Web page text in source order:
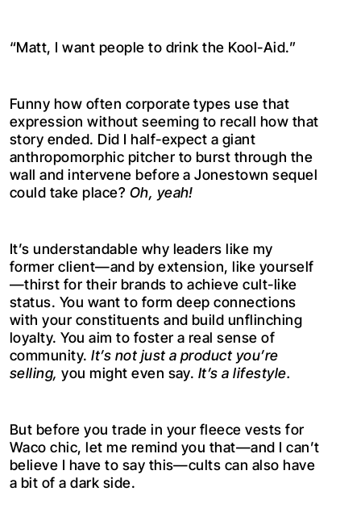
“Matt, I want people to drink the Kool-Aid.”
Funny how often corporate types use that
expression without seeming to recall how that
story ended. Did I half-expect a giant
anthropomorphic pitcher to burst through the
wall and intervene before a Jonestown sequel
could take place? Oh, yeah!
It’s understandable why leaders like my
former client—and by extension, like yourself
—thirst for their brands to achieve cult-like
status. You want to form deep connections
with your constituents and build unflinching
loyalty. You aim to foster a real sense of
community.It’s not just a product you’re
selling, you might even say. It’s a lifestyle.
But before you trade in your fleece vests for
Waco chic, let me remind you that—and I can’t
believe I have to say this—cults can also have
a bit of a dark side.